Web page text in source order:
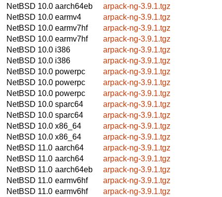
NetBSD 10.0 aarch64eb
arpack-ng-3.9.1.tgz
NetBSD 10.0 earmv4
arpack-ng-3.9.1.tgz
NetBSD 10.0 earmv7hf
arpack-ng-3.9.1.tgz
NetBSD 10.0 earmv7hf
arpack-ng-3.9.1.tgz
NetBSD 10.0 i386
arpack-ng-3.9.1.tgz
NetBSD 10.0 i386
arpack-ng-3.9.1.tgz
NetBSD 10.0 powerpc
arpack-ng-3.9.1.tgz
NetBSD 10.0 powerpc
arpack-ng-3.9.1.tgz
NetBSD 10.0 powerpc
arpack-ng-3.9.1.tgz
NetBSD 10.0 sparc64
arpack-ng-3.9.1.tgz
NetBSD 10.0 sparc64
arpack-ng-3.9.1.tgz
NetBSD 10.0 x86_64
arpack-ng-3.9.1.tgz
NetBSD 10.0 x86_64
arpack-ng-3.9.1.tgz
NetBSD 11.0 aarch64
arpack-ng-3.9.1.tgz
NetBSD 11.0 aarch64
arpack-ng-3.9.1.tgz
NetBSD 11.0 aarch64eb
arpack-ng-3.9.1.tgz
NetBSD 11.0 earmv6hf
arpack-ng-3.9.1.tgz
NetBSD 11.0 earmv6hf
arpack-ng-3.9.1.tgz